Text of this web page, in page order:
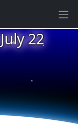
22
★
★
★